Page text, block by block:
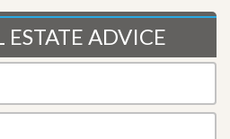
ESTATE ADVICE